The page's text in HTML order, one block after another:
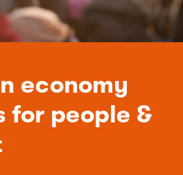
economy
for people &